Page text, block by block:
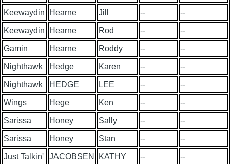
Keewaydin Hearne Jill -- --
Keewaydin Hearne Rod -- --
Gamin Hearne Roddy -- --
Nighthawk Hedge Karen -- --
Nighthawk HEDGE LEE -- --
Wings Hege Ken -- --
Sarissa Honey Sally -- --
Sarissa Honey Stan -- --
Just Talkin'
JACOBSEN KATHY -- --